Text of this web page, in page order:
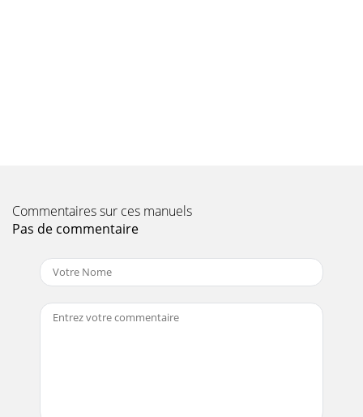
Commentaires sur ces manuels
Pas de commentaire